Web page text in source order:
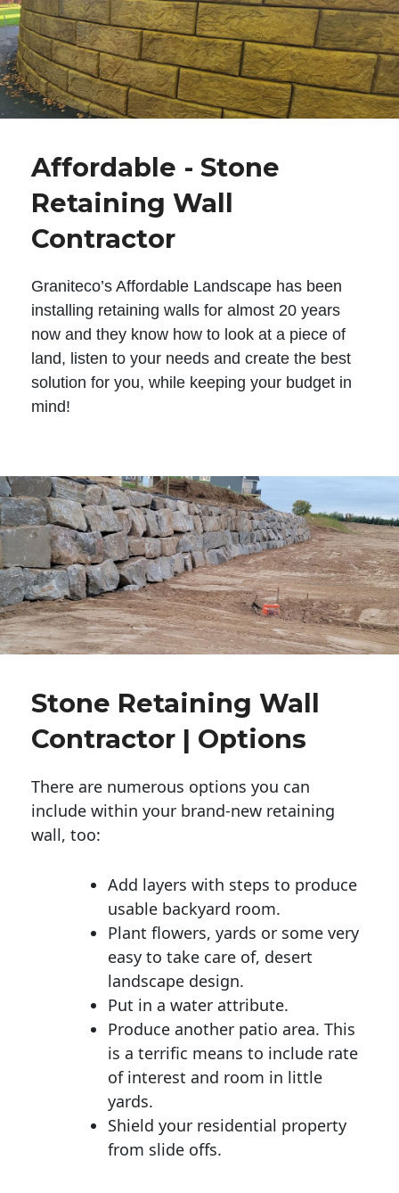
Affordable - Stone
Retaining Wall
Contractor
Graniteco’s Affordable Landscape has been
installing retaining walls for almost 20 years
now and they know how to look at a piece of
land, listen to your needs and create the best
solution for you, while keeping your budget in
mind!
Stone Retaining Wall
Contractor | Options
There are numerous options you can
include within your brand-new retaining
wall, too:
Add layers with steps to produce
usable backyard room.
Plant flowers, yards or some very
easy to take care of, desert
landscape design.
Put in a water attribute.
Produce another patio area. This
is a terrific means to include rate
of interest and room in little
yards.
Shield your residential property
from slide offs.